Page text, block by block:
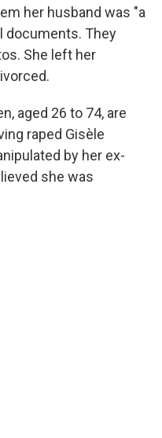
her husband was "a
documents. They
She left her
aged 26 to 74, are
raped Gisèle
by her ex-
she was